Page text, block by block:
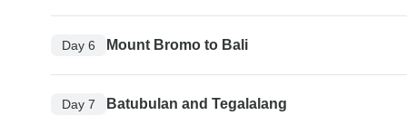
Day 6 Mount Bromo to Bali
Day 7 Batubulan and Tegalalang